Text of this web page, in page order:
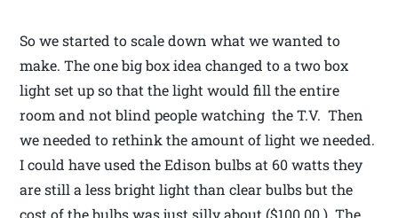
So we started to scale down what we wanted to
make. The one big box idea changed to a two box
light set up so that the light would fill the entire
room and not blind people watching the T.V. Then
we needed to rethink the amount of light we needed.
I could have used the Edison bulbs at 60 watts they
are still a less bright light than clear bulbs but the